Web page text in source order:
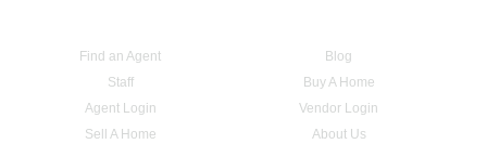
Find an Agent
Blog
Staff
Buy A Home
Agent Login
Vendor Login
Sell A Home
About Us